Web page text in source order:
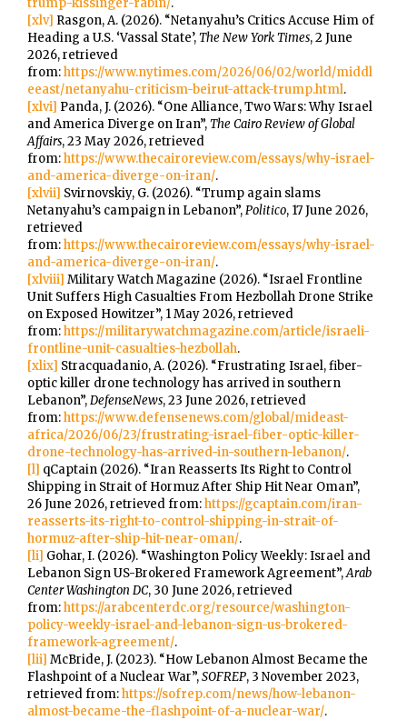
[xlv] Rasgon, A. (2026). “Netanyahu’s Critics Accuse Him of
Heading a U.S. ‘Vassal State’,The New York Times, 2 June
2026, retrieved
from:https://www.nytimes.com/2026/06/02/world/middl
eeast/netanyahu-criticism-beirut-attack-trump.html.
[xlvi] Panda, J. (2026). “One Alliance, Two Wars: Why Israel
and America Diverge on Iran”,The Cairo Review of Global
Affairs, 23 May 2026, retrieved
from:https://www.thecairoreview.com/essays/why-israel-
and-america-diverge-on-iran/.
[xlvii] Svirnovskiy, G. (2026). “Trump again slams
Netanyahu’s campaign in Lebanon”,Politico, 17 June 2026,
retrieved
from:https://www.thecairoreview.com/essays/why-israel-
and-america-diverge-on-iran/.
[xlviii] Military Watch Magazine (2026). “Israel Frontline
Unit Suffers High Casualties From Hezbollah Drone Strike
on Exposed Howitzer”, 1 May 2026, retrieved
from:https://militarywatchmagazine.com/article/israeli-
frontline-unit-casualties-hezbollah.
[xlix] Stracquadanio, A. (2026). “Frustrating Israel, fiber-
optic killer drone technology has arrived in southern
Lebanon”,DefenseNews, 23 June 2026, retrieved
from:https://www.defensenews.com/global/mideast-
africa/2026/06/23/frustrating-israel-fiber-optic-killer-
drone-technology-has-arrived-in-southern-lebanon/.
[l] qCaptain (2026). “Iran Reasserts Its Right to Control
Shipping in Strait of Hormuz After Ship Hit Near Oman”,
26 June 2026, retrieved from:https://gcaptain.com/iran-
reasserts-its-right-to-control-shipping-in-strait-of-
hormuz-after-ship-hit-near-oman/.
[li] Gohar, I. (2026). “Washington Policy Weekly: Israel and
Lebanon Sign US-Brokered Framework Agreement”,Arab
Center Washington DC, 30 June 2026, retrieved
from:https://arabcenterdc.org/resource/washington-
policy-weekly-israel-and-lebanon-sign-us-brokered-
framework-agreement/.
[lii] McBride, J. (2023). “How Lebanon Almost Became the
Flashpoint of a Nuclear War”,SOFREP, 3 November 2023,
retrieved from:https://sofrep.com/news/how-lebanon-
almost-became-the-flashpoint-of-a-nuclear-war/.